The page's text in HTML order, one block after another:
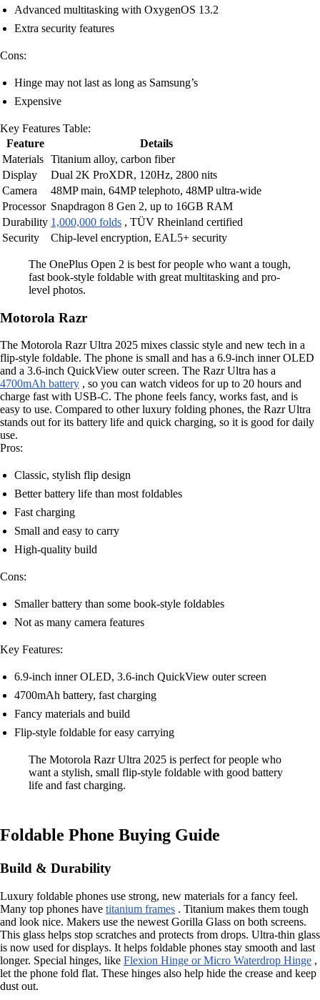
Advanced multitasking with OxygenOS 13.2
Extra security features
Cons:
Hinge may not last as long as Samsung’s
Expensive
Key Features Table:
Feature
Details
Materials Titanium alloy, carbon fiber
Display
Dual 2K ProXDR, 120Hz, 2800 nits
Camera
48MP main, 64MP telephoto, 48MP ultra-wide
Processor Snapdragon 8 Gen 2, up to 16GB RAM
Durability 1,000,000 folds , TÜV Rheinland certified
Security
Chip-level encryption, EAL5+ security
The OnePlus Open 2 is best for people who want a tough,
fast book-style foldable with great multitasking and pro-
level photos.
Motorola Razr
The Motorola Razr Ultra 2025 mixes classic style and new tech in a
flip-style foldable. The phone is small and has a 6.9-inch inner OLED
and a 3.6-inch QuickView outer screen. The Razr Ultra has a
4700mAh battery , so you can watch videos for up to 20 hours and
charge fast with USB-C. The phone feels fancy, works fast, and is
easy to use. Compared to other luxury folding phones, the Razr Ultra
stands out for its battery life and quick charging, so it is good for daily
use.
Pros:
Classic, stylish flip design
Better battery life than most foldables
Fast charging
Small and easy to carry
High-quality build
Cons:
Smaller battery than some book-style foldables
Not as many camera features
Key Features:
6.9-inch inner OLED, 3.6-inch QuickView outer screen
4700mAh battery, fast charging
Fancy materials and build
Flip-style foldable for easy carrying
The Motorola Razr Ultra 2025 is perfect for people who
want a stylish, small flip-style foldable with good battery
life and fast charging.
Foldable Phone Buying Guide
Build & Durability
Luxury foldable phones use strong, new materials for a fancy feel.
Many top phones have titanium frames . Titanium makes them tough
and look nice. Makers use the newest Gorilla Glass on both screens.
This glass helps stop scratches and protects from drops. Ultra-thin glass
is now used for displays. It helps foldable phones stay smooth and last
longer. Special hinges, like Flexion Hinge or Micro Waterdrop Hinge ,
let the phone fold flat. These hinges also help hide the crease and keep
dust out.